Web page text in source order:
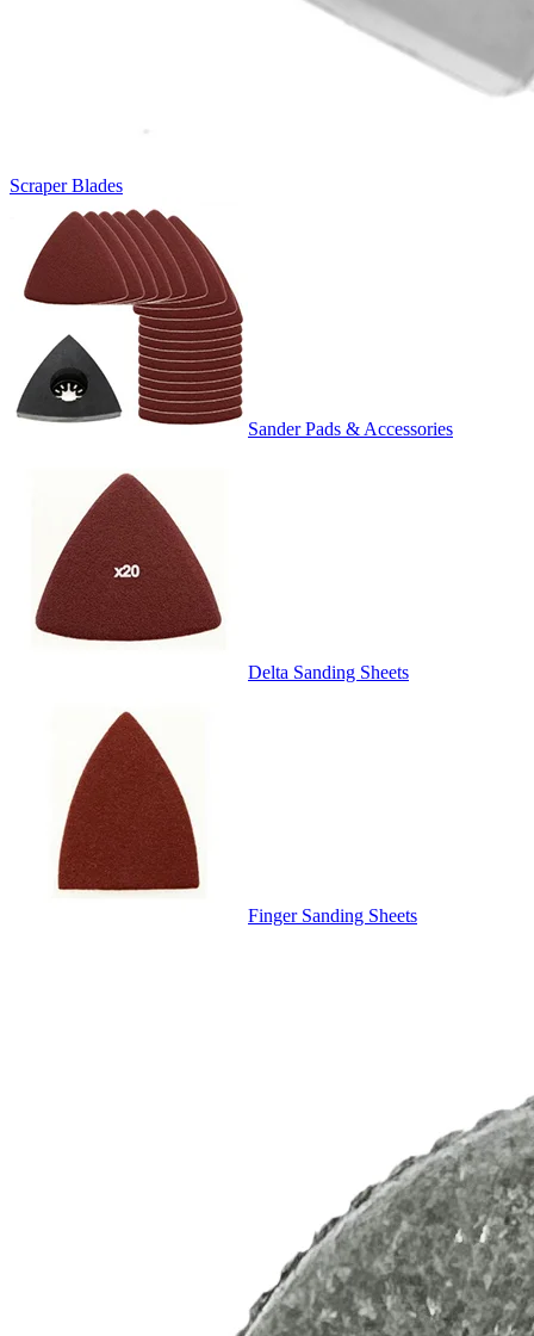
Scraper Blades
Sander Pads & Accessories
Delta Sanding Sheets
Finger Sanding Sheets